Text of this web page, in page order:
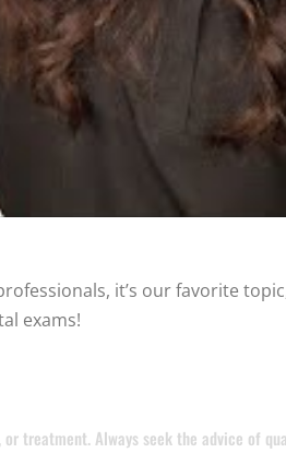
it’s our favorite
exams!
treatment. Always seek the advice of